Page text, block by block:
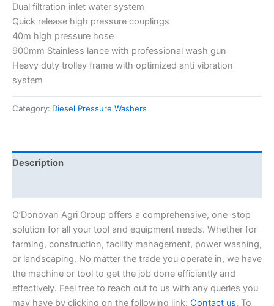
Dual filtration inlet water system
Quick release high pressure couplings
40m high pressure hose
900mm Stainless lance with professional wash gun
Heavy duty trolley frame with optimized anti vibration
system
Category: Diesel Pressure Washers
Description
O’Donovan Agri Group offers a comprehensive, one-stop
solution for all your tool and equipment needs. Whether for
farming, construction, facility management, power washing,
or landscaping. No matter the trade you operate in, we have
the machine or tool to get the job done efficiently and
effectively. Feel free to reach out to us with any queries you
may have by clicking on the following link: Contact us. To